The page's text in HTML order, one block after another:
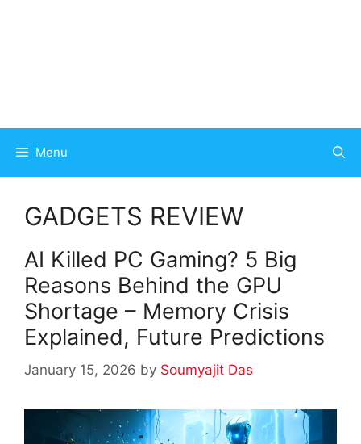
Menu
GADGETS REVIEW
AI Killed PC Gaming? 5 Big
Reasons Behind the GPU
Shortage – Memory Crisis
Explained, Future Predictions
January 15, 2026 by Soumyajit Das